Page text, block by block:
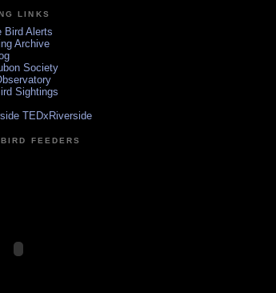
LINKS
Bird Alerts
Archive
Society
Sightings
TEDxRiverside
FEEDERS